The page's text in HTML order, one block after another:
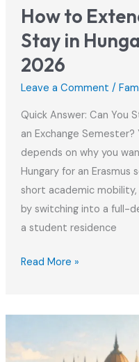
How to
Stay in
2026
Leave a Comment /
Quick Answer: Can You
an Exchange
depends on why you
Hungary for an Erasmus
short academic
by switching into a full-
a student residence
How
The
Stay
Read More »